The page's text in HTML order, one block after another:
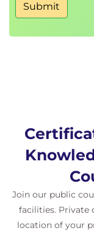
Managing
Provider
Cloud
Cloud
Domain 5:
Focuses
Submit
Join our public
facilities. Private
location of your